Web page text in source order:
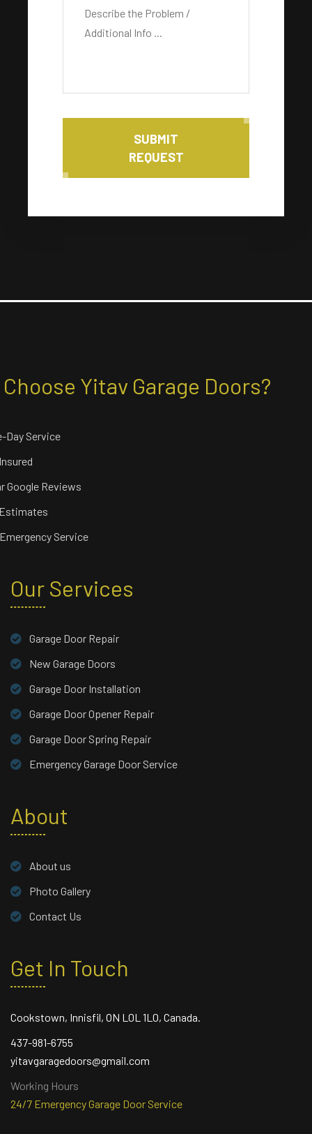
SUBMIT
REQUEST
Yitav Garage Doors?
Day Service
Google Reviews
Service
Our Services
Garage Door Repair
New Garage Doors
Garage Door Installation
Garage Door Opener Repair
Garage Door Spring Repair
Emergency Garage Door Service
About
About us
Photo Gallery
Contact Us
Get In Touch
Cookstown, Innisfil, ON L0L 1L0, Canada.
437-981-6755
yitavgaragedoors@gmail.com
Working Hours
24/7 Emergency Garage Door Service